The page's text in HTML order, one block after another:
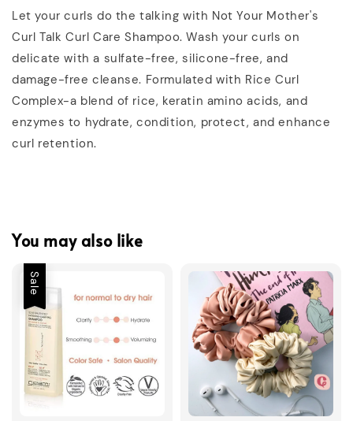
Let your curls do the talking with Not Your Mother's
Curl Talk Curl Care Shampoo. Wash your curls on
delicate with a sulfate-free, silicone-free, and
damage-free cleanse. Formulated with Rice Curl
Complex-a blend of rice, keratin amino acids, and
enzymes to hydrate, condition, protect, and enhance
curl retention.
You may also like
Sale